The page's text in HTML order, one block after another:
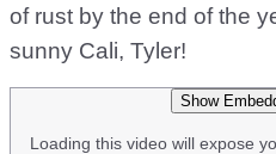
of rust by the end of the
sunny Cali, Tyler!
Show
Loading this video will expose